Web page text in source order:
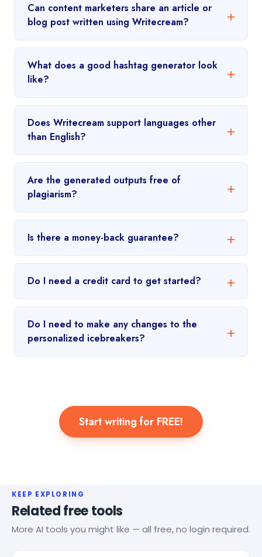
Can content marketers share an article or
blog post written using Writecream?
What does a good hashtag generator look
like?
Does Writecream support languages other
than English?
Are the generated outputs free of
plagiarism?
Is there a money-back guarantee?
Do I need a credit card to get started?
Do I need to make any changes to the
personalized icebreakers?
Start writing for FREE!
KEEP EXPLORING
Related free tools
More AI tools you might like — all free, no login required.